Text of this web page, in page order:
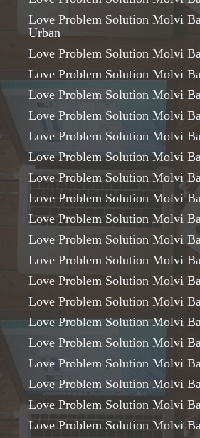
Love Problem Solution Molvi
Urban
Love Problem Solution Molvi
Love Problem Solution Molvi
Love Problem Solution Molvi
Love Problem Solution Molvi
Love Problem Solution Molvi
Love Problem Solution Molvi
Love Problem Solution Molvi
Love Problem Solution Molvi
Love Problem Solution Molvi
Love Problem Solution Molvi
Love Problem Solution Molvi
Love Problem Solution Molvi
Love Problem Solution Molvi
Love Problem Solution Molvi
Love Problem Solution Molvi
Love Problem Solution Molvi
Love Problem Solution Molvi
Love Problem Solution Molvi
Love Problem Solution Molvi